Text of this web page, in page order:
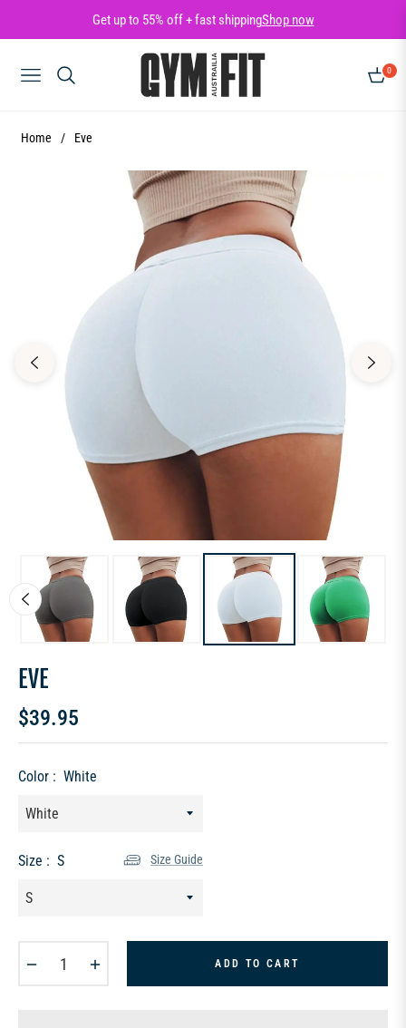
Get up to 55% off + fast shippingShop now
NAVIGATION
0
CART
Home / Eve
EVE
Regular
$39.95
Color : White
Size : S Size Guide
ADD TO CART